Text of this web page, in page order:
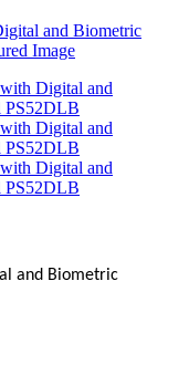
and Biometric